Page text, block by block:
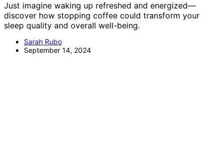
Just imagine waking up refreshed and energized—
discover how stopping coffee could transform your
sleep quality and overall well-being.
Sarah Rubo
September 14, 2024